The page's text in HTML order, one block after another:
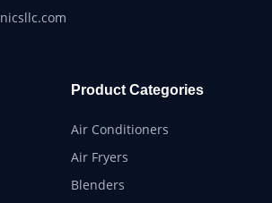
Product Categories
Air Conditioners
Air Fryers
Blenders